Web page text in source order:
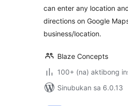
can enter any location
directions on Google
business/location.
Blaze Concepts
100+ (na) aktibong
Sinubukan sa 6.0.13